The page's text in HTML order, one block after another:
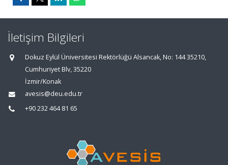
İletişim Bilgileri
Dokuz Eylül Üniversitesi Rektörlüğü Alsancak, No: 144 35210,
Cumhuriyet Blv, 35220
İzmir/Konak
avesis@deu.edu.tr
+90 232 464 81 65